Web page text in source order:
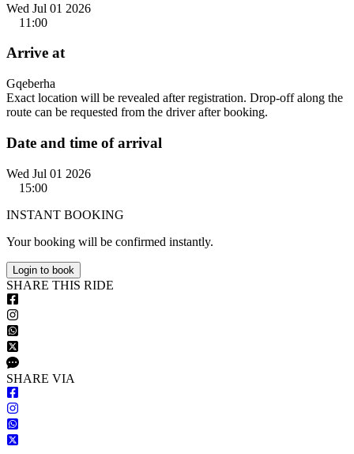
Wed Jul 01 2026
11:00
Arrive at
Gqeberha
Exact location will be revealed after registration. Drop-off along the
route can be requested from the driver after booking.
Date and time of arrival
Wed Jul 01 2026
15:00
INSTANT BOOKING
Your booking will be confirmed instantly.
Login to book
SHARE THIS RIDE
SHARE VIA